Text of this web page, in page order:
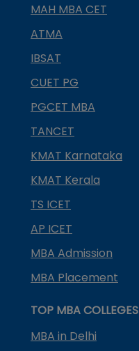
MAH MBA CET
ATMA
IBSAT
CUET PG
PGCET MBA
TANCET
KMAT Karnataka
KMAT Kerala
TS ICET
AP ICET
MBA Admission
MBA Placement
TOP MBA COLLEGES
MBA in Delhi